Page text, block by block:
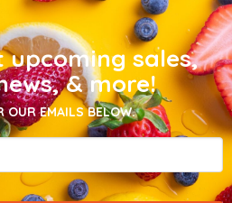
sales,
& more!
OUR EMAILS BELOW.